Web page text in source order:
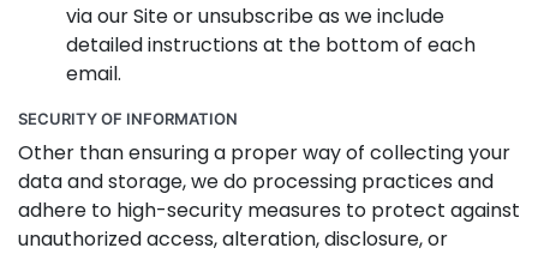
via our Site or unsubscribe as we include
detailed instructions at the bottom of each
email.
SECURITY OF INFORMATION
Other than ensuring a proper way of collecting your
data and storage, we do processing practices and
adhere to high-security measures to protect against
unauthorized access, alteration, disclosure, or